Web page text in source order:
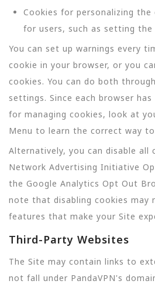
Cookies for personalizing
for users, such as setting the
You can set up warnings every
cookie in your browser, or you
cookies. You can do both
settings. Since each browser
for managing cookies, look at
Menu to learn the correct way
Alternatively, you can disable all
Network Advertising Initiative
the Google Analytics Opt Out
note that disabling cookies may
features that make your Site
Third-Party Websites
The Site may contain links to
not fall under PandaVPN's